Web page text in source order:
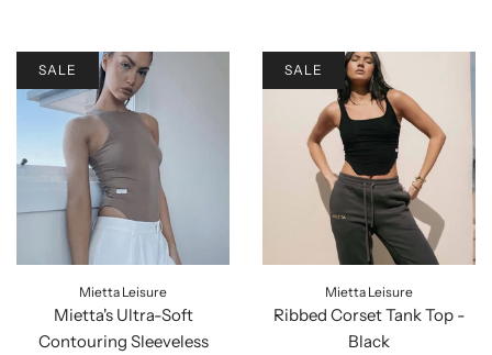
Mietta Leisure
Mietta's Ultra-Soft
Contouring Sleeveless
SALE
Mietta Leisure
Ribbed Corset Tank Top -
Black
SALE